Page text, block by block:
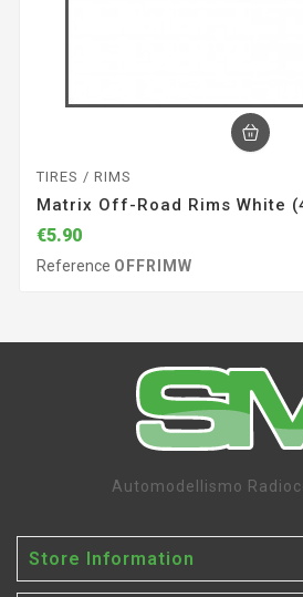
TIRES / RIMS
Matrix Off-Road Rims White
€5.90
Reference OFFRIMW
Automodellismo
Store Information